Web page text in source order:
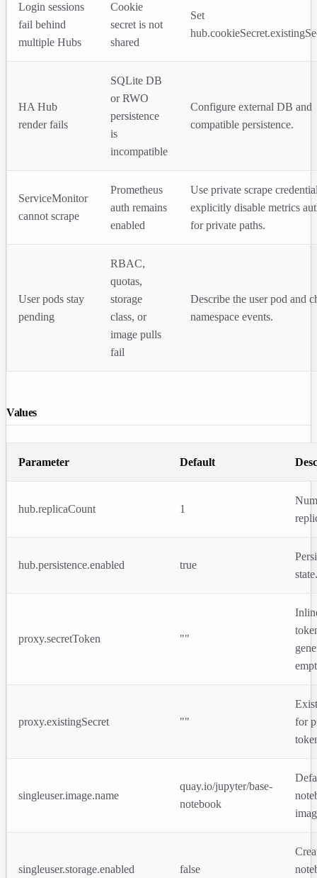
Login sessions
fail behind
multiple Hubs
Cookie
secret is not
shared
Set
HA Hub
render fails
SQLite DB
or RWO
persistence
is
incompatible
Configure external DB and
compatible persistence.
ServiceMonitor
cannot scrape
Prometheus
auth remains
enabled
Use private scrape
explicitly disable metrics
for private paths.
User pods stay
pending
RBAC,
quotas,
storage
class, or
image pulls
fail
Describe the user pod and
namespace events.
Values
Parameter Default
hub.replicaCount 1
hub.persistence.enabled true
state.
proxy.secretToken ""
proxy.existingSecret ""
for
singleuser.image.name
quay.io/jupyter/base-
notebook
singleuser.storage.enabled false